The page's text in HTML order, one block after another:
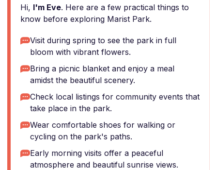
Hi, I'm Eve. Here are a few practical things to
know before exploring Marist Park.
Visit during spring to see the park in full
bloom with vibrant flowers.
Bring a picnic blanket and enjoy a meal
amidst the beautiful scenery.
Check local listings for community events that
take place in the park.
Wear comfortable shoes for walking or
cycling on the park's paths.
Early morning visits offer a peaceful
atmosphere and beautiful sunrise views.